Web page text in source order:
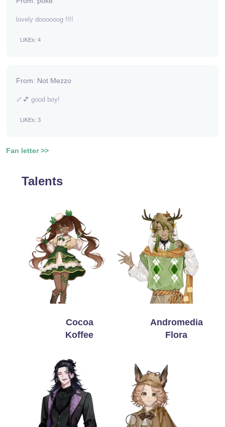
lovely doooooog !!!!
LIKEs: 4
From: Not Mezzo
🦴💕 good boy!
LIKEs: 3
Fan letter >>
Talents
Cocoa
Koffee
Andromedia
Flora